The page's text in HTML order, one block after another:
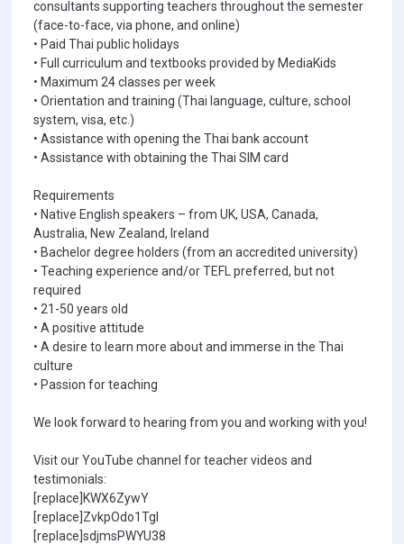
consultants supporting teachers throughout the semester
(face-to-face, via phone, and online)
• Paid Thai public holidays
• Full curriculum and textbooks provided by MediaKids
• Maximum 24 classes per week
• Orientation and training (Thai language, culture, school
system, visa, etc.)
• Assistance with opening the Thai bank account
• Assistance with obtaining the Thai SIM card
Requirements
• Native English speakers – from UK, USA, Canada,
Australia, New Zealand, Ireland
• Bachelor degree holders (from an accredited university)
• Teaching experience and/or TEFL preferred, but not
required
• 21-50 years old
• A positive attitude
• A desire to learn more about and immerse in the Thai
culture
• Passion for teaching
We look forward to hearing from you and working with you!
Visit our YouTube channel for teacher videos and
testimonials:
[replace]KWX6ZywY
[replace]ZvkpOdo1TgI
[replace]sdjmsPWYU38